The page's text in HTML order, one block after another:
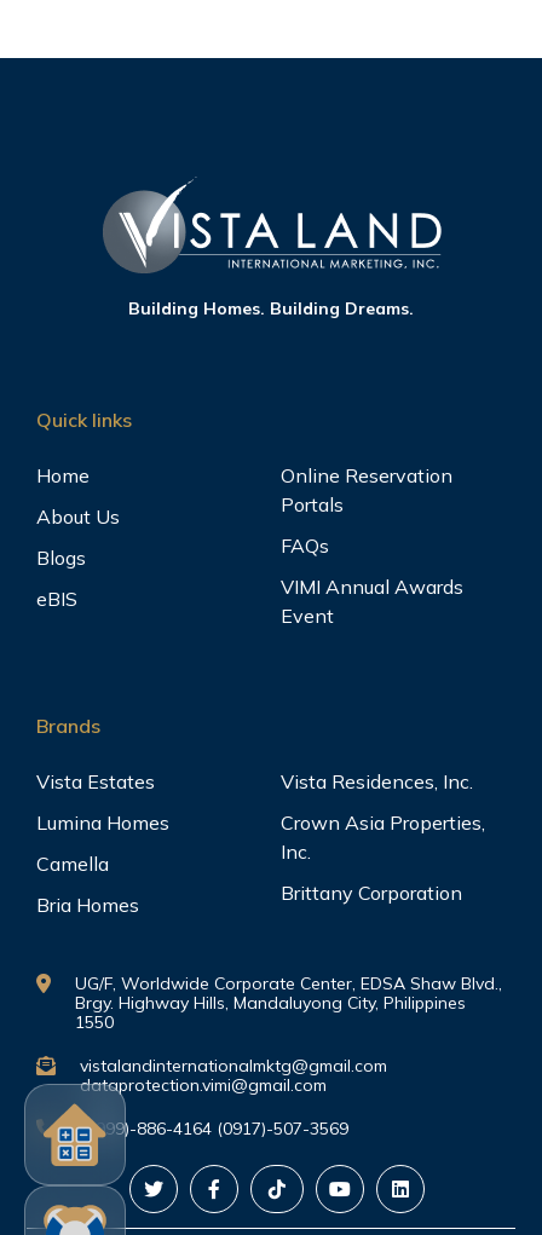
Building Homes. Building Dreams.
Quick links
Home
About Us
Blogs
eBIS
Online Reservation
Portals
FAQs
VIMI Annual Awards
Event
Brands
Vista Estates
Lumina Homes
Camella
Bria Homes
Vista Residences, Inc.
Crown Asia Properties,
Inc.
Brittany Corporation
UG/F, Worldwide Corporate Center, EDSA Shaw Blvd.,
Brgy. Highway Hills, Mandaluyong City, Philippines
1550
vistalandinternationalmktg@gmail.com
dataprotection.vimi@gmail.com
(0999)-886-4164 (0917)-507-3569